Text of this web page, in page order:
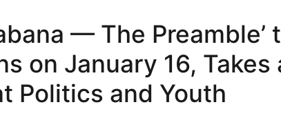
— The Preamble’
on January 16, Takes
Politics and Youth